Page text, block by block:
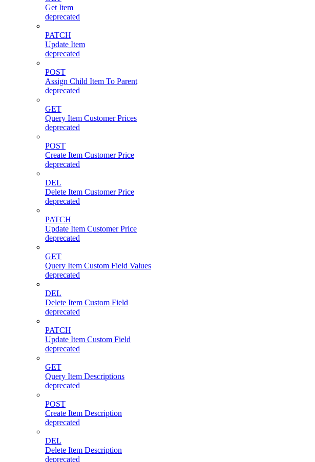
Get Item
deprecated
PATCH
Update Item
deprecated
POST
Assign Child Item To Parent
deprecated
GET
Query Item Customer Prices
deprecated
POST
Create Item Customer Price
deprecated
DEL
Delete Item Customer Price
deprecated
PATCH
Update Item Customer Price
deprecated
GET
Query Item Custom Field Values
deprecated
DEL
Delete Item Custom Field
deprecated
PATCH
Update Item Custom Field
deprecated
GET
Query Item Descriptions
deprecated
POST
Create Item Description
deprecated
DEL
Delete Item Description
deprecated